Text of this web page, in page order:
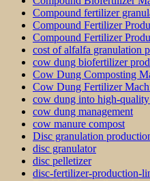
Compound fertilizer
Compound Fertilizer
Compound Fertilizer
cost of alfalfa granulation
cow dung biofertilizer
Cow Dung Composting
Cow Dung Fertilizer
cow dung into high-
cow dung management
cow manure compost
Disc granulation
disc granulator
disc pelletizer
disc-fertilizer-production-